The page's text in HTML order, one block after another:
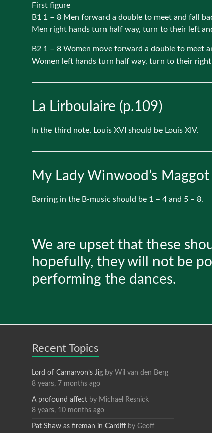
First figure
B1 1 – 8 Men forward a double to meet and fall
Men right hands turn half way, turn to their left
B2 1 – 8 Women move forward a double to meet
Women left hands turn half way, turn to their
La Lirboulaire (p.109)
In the third note, Louis XVI should be Louis XIV.
My Lady Winwood’s
Barring in the B-music should be 1 – 4 and 5 – 8.
We are upset that these
hopefully, they will not be
performing the dances.
Recent Topics
Lord of Carnarvon’s Jig by Wil van den Berg
8 years, 7 months ago
A profound affect by Michael Resnick
8 years, 10 months ago
Pat Shaw as fireman in Cardiff by Geoff